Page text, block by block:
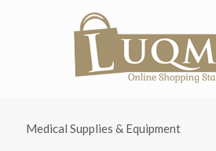
Medical Supplies & Equipment